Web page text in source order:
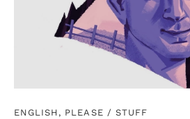
ENGLISH, PLEASE / STUFF